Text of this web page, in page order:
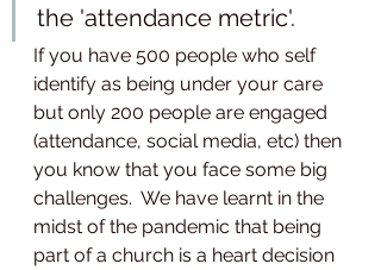
the 'attendance metric'.
If you have 500 people who self
identify as being under your care
but only 200 people are engaged
(attendance, social media, etc) then
you know that you face some big
challenges.  We have learnt in the
midst of the pandemic that being
part of a church is a heart decision